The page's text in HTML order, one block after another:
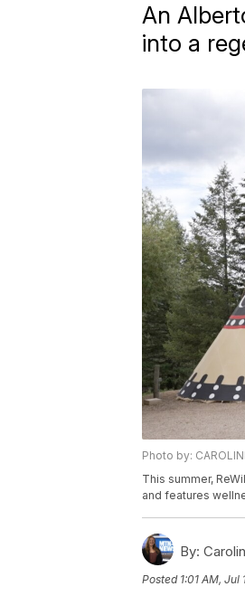
An
into a
Photo by:
This summer,
and features
By:
Posted 1:01 AM, Jul